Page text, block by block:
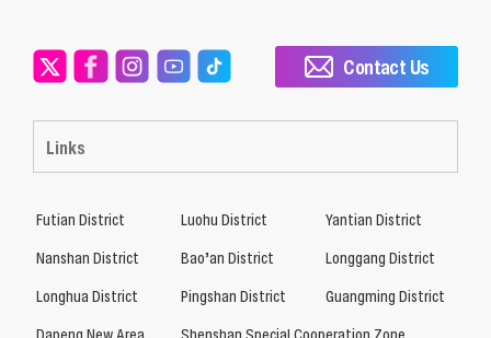
Links
Contact Us
Futian District Luohu District
Yantian District
Nanshan District
Bao’an District
Longgang District
Longhua District
Pingshan District
Guangming District